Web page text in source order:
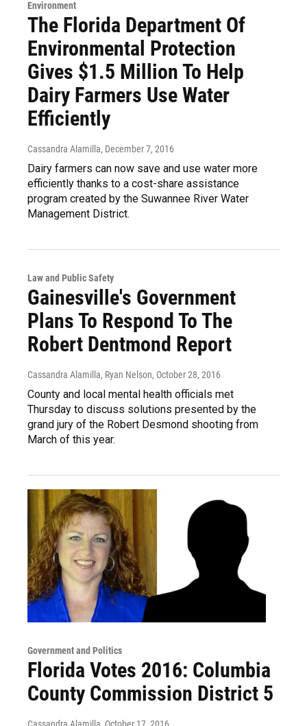
Environment
The Florida Department Of
Environmental Protection
Gives $1.5 Million To Help
Dairy Farmers Use Water
Efficiently
Cassandra Alamilla, December 7, 2016
Dairy farmers can now save and use water more
efficiently thanks to a cost-share assistance
program created by the Suwannee River Water
Management District.
Law and Public Safety
Gainesville's Government
Plans To Respond To The
Robert Dentmond Report
Cassandra Alamilla, Ryan Nelson, October 28, 2016
County and local mental health officials met
Thursday to discuss solutions presented by the
grand jury of the Robert Desmond shooting from
March of this year.
Government and Politics
Florida Votes 2016: Columbia
County Commission District 5
Cassandra Alamilla , October 17, 2016